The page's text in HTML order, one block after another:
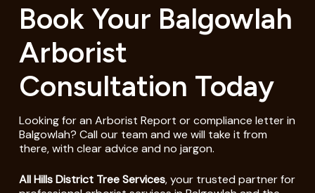
Book Your Balgowlah
Arborist
Consultation Today
Looking for an Arborist Report or compliance letter in
Balgowlah? Call our team and we will take it from
there, with clear advice and no jargon.
All Hills District Tree Services, your trusted partner for